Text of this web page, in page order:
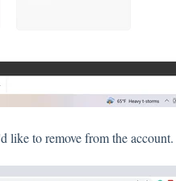
like to remove from the account.